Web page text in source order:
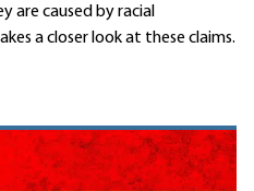
are caused by racial
a closer look at these claims.